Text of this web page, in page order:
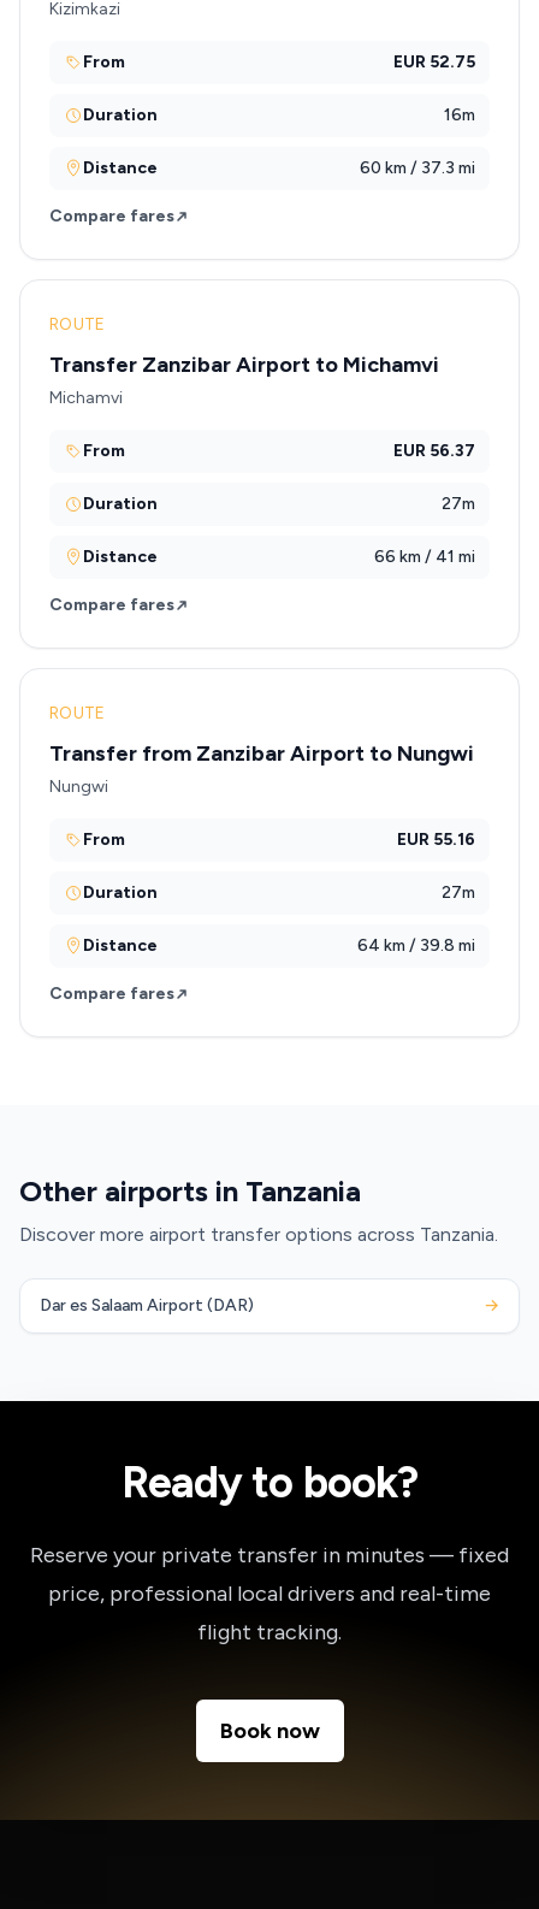
Kizimkazi
From EUR 52.75
Duration 16m
Distance 60 km / 37.3 mi
Compare fares
ROUTE
Transfer Zanzibar Airport to Michamvi
Michamvi
From EUR 56.37
Duration 27m
Distance 66 km / 41 mi
Compare fares
ROUTE
Transfer from Zanzibar Airport to Nungwi
Nungwi
From EUR 55.16
Duration 27m
Distance 64 km / 39.8 mi
Compare fares
Other airports in Tanzania
Discover more airport transfer options across Tanzania.
Dar es Salaam Airport (DAR) →
Ready to book?
Reserve your private transfer in minutes — fixed
price, professional local drivers and real-time
flight tracking.
Book now